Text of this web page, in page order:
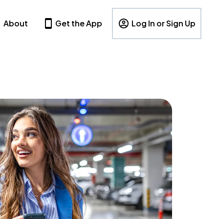
About Get the App Log In or Sign Up